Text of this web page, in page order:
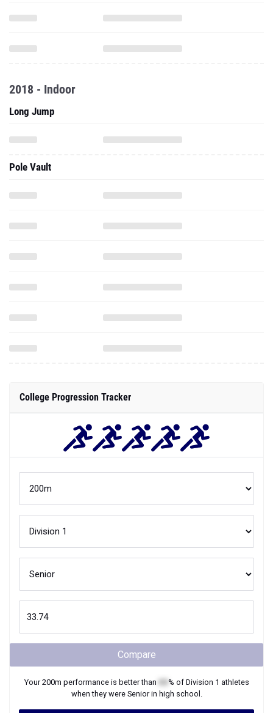
2018 - Indoor
Long Jump
Pole Vault
College Progression Tracker
Compare
Your200m performance is better than % of Division 1 athletes
when they were Seniorin high school.